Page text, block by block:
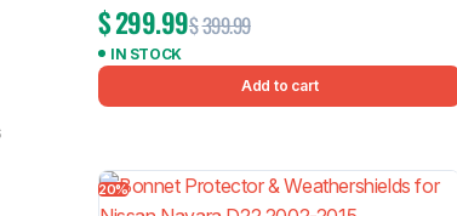
$399.99
$299.99
IN STOCK
Add to cart
20%